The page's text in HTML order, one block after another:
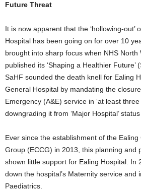
Future Threat
It is now apparent that the ‘hollowing-out’
Hospital has been going on for over 10
brought into sharp focus when NHS North
published its ‘Shaping a Healthier Future’
SaHF sounded the death knell for Ealing
General Hospital by mandating the
Emergency (A&E) service in ‘at least three
downgrading it from ‘Major Hospital’ status
Ever since the establishment of the
Group (ECCG) in 2013, this planning and
shown little support for Ealing Hospital. In
down the hospital’s Maternity service and
Paediatrics.